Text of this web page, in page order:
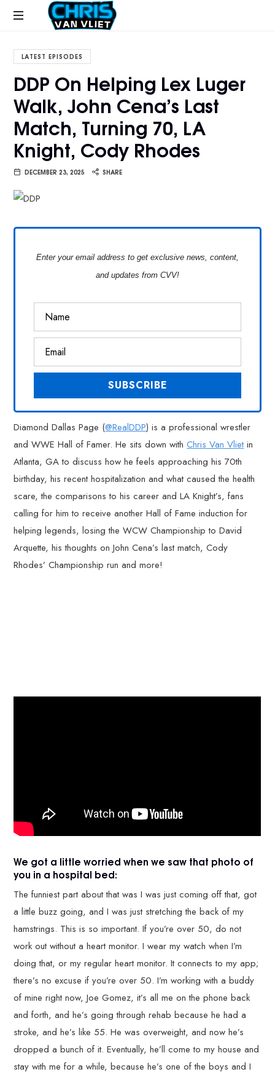
CHRISVANVLIET.COM
online
of
Van
Vliet
LATEST EPISODES
DDP On Helping Lex Luger
Walk, John Cena’s Last
Match, Turning 70, LA
Knight, Cody Rhodes
DECEMBER 23, 2025 SHARE
Enter your email address to get exclusive news, content,
and updates from CVV!
Diamond Dallas Page (@RealDDP) is a professional wrestler
and WWE Hall of Famer. He sits down withChris Van Vlietin
Atlanta, GA to discuss how he feels approaching his 70th
birthday, his recent hospitalization and what caused the health
scare, the comparisons to his career and LA Knight’s, fans
calling for him to receive another Hall of Fame induction for
helping legends, losing the WCW Championship to David
Arquette, his thoughts on John Cena’s last match, Cody
Rhodes’ Championship run and more!
We got a little worried when we saw that photo of
you in a hospital bed:
The funniest part about that was I was just coming off that, got
a little buzz going, and I was just stretching the back of my
hamstrings. This is so important. If you’re over 50, do not
work out without a heart monitor. I wear my watch when I’m
doing that, or my regular heart monitor. It connects to my app;
there’s no excuse if you’re over 50. I’m working with a buddy
of mine right now, Joe Gomez, it’s all me on the phone back
and forth, and he’s going through rehab because he had a
stroke, and he’s like 55. He was overweight, and now he’s
dropped a bunch of it. Eventually, he’ll come to my house and
stay with me for a while, because he’s one of the boys and I